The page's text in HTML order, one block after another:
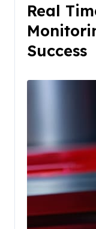
Real
Success